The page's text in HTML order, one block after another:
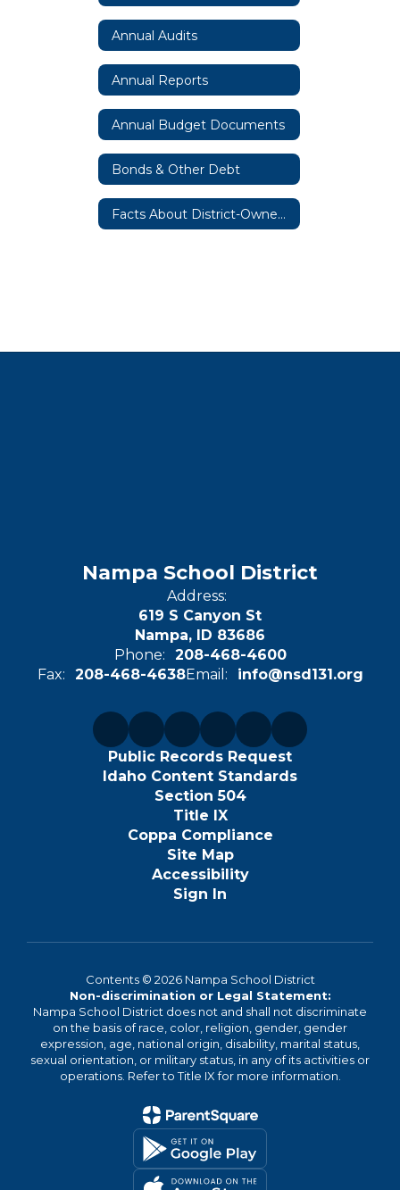
Annual Audits
Annual Reports
Annual Budget Documents
Bonds & Other Debt
Facts About District-Owned Property
Nampa School District
Address:
619 S Canyon St
Nampa, ID 83686
Phone:
208-468-4600
Fax:
208-468-4638Email: info@nsd131.org
Public Records Request
Idaho Content Standards
Section 504
Title IX
Coppa Compliance
Site Map
Accessibility
Sign In
Contents © 2026 Nampa School District
Non-discrimination or Legal Statement:
Nampa School District does not and shall not discriminate
on the basis of race, color, religion, gender, gender
expression, age, national origin, disability, marital status,
sexual orientation, or military status, in any of its activities or
operations. Refer to Title IX for more information.